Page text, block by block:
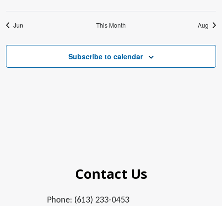
Jun This Month Aug
Subscribe to calendar
Contact Us
Phone: (613) 233-0453